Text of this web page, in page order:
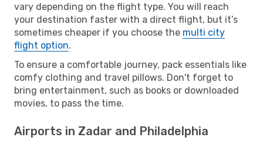
vary depending on the flight type. You will reach
your destination faster with a direct flight, but it’s
sometimes cheaper if you choose the multi city
flight option.
To ensure a comfortable journey, pack essentials like
comfy clothing and travel pillows. Don't forget to
bring entertainment, such as books or downloaded
movies, to pass the time.
Airports in Zadar and Philadelphia